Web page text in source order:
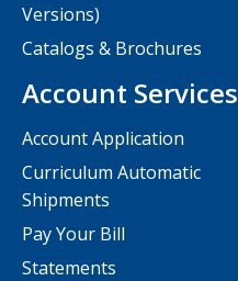
Versions)
Catalogs & Brochures
Account Services
Account Application
Curriculum Automatic
Shipments
Pay Your Bill
Statements